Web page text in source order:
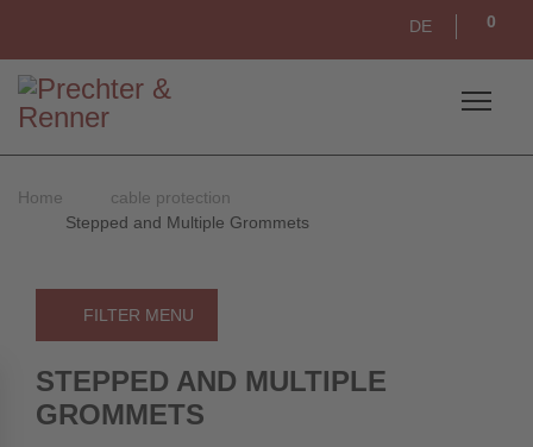
DE 0
Home
cable protection
Stepped and Multiple Grommets
FILTER MENU
STEPPED AND MULTIPLE
GROMMETS